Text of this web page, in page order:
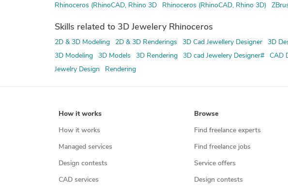
Rhinoceros (RhinoCAD, Rhino 3D
Rhinoceros (RhinoCAD, Rhino 3D)
Skills related to 3D Jewelery Rhinoceros
2D & 3D Modeling 2D & 3D Renderings 3D Cad Jewellery Designer 3D
3D Modeling
3D Models 3D Rendering 3D cad Jewelery Designer# CAD
Jewelry Design
Rendering
How it works
How it works
Managed services
Design contests
CAD services
Browse
Find freelance experts
Find freelance jobs
Service offers
Design contests